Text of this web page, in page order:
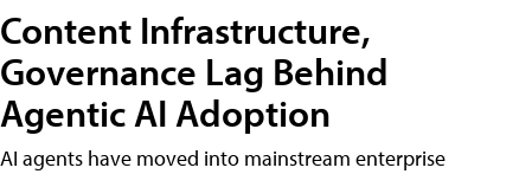
Content Infrastructure,
Governance Lag Behind
Agentic AI Adoption
AI agents have moved into mainstream enterprise